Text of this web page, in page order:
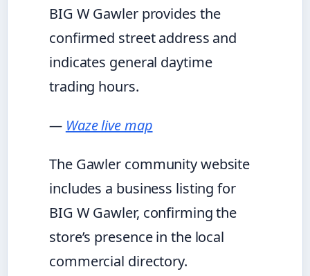
BIG W Gawler provides the
confirmed street address and
indicates general daytime
trading hours.
— Waze live map
The Gawler community website
includes a business listing for
BIG W Gawler, confirming the
store’s presence in the local
commercial directory.